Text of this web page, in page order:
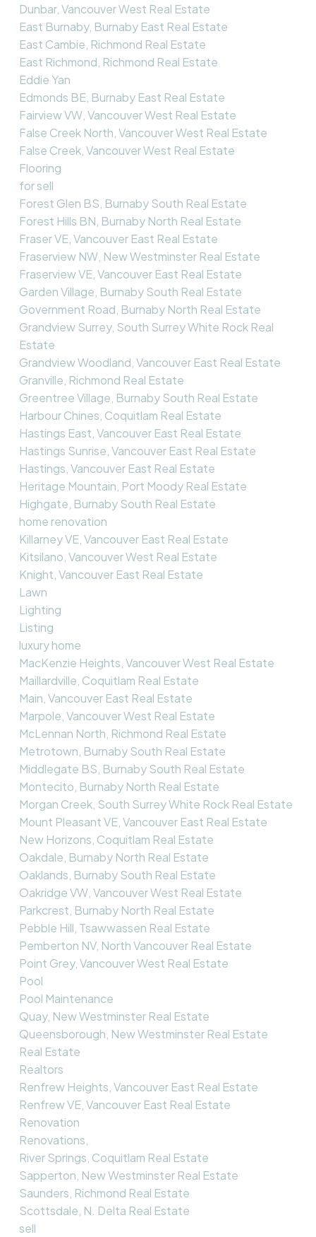
Dunbar, Vancouver West Real Estate
East Burnaby, Burnaby East Real Estate
East Cambie, Richmond Real Estate
East Richmond, Richmond Real Estate
Eddie Yan
Edmonds BE, Burnaby East Real Estate
Fairview VW, Vancouver West Real Estate
False Creek North, Vancouver West Real Estate
False Creek, Vancouver West Real Estate
Flooring
for sell
Forest Glen BS, Burnaby South Real Estate
Forest Hills BN, Burnaby North Real Estate
Fraser VE, Vancouver East Real Estate
Fraserview NW, New Westminster Real Estate
Fraserview VE, Vancouver East Real Estate
Garden Village, Burnaby South Real Estate
Government Road, Burnaby North Real Estate
Grandview Surrey, South Surrey White Rock Real
Estate
Grandview Woodland, Vancouver East Real Estate
Granville, Richmond Real Estate
Greentree Village, Burnaby South Real Estate
Harbour Chines, Coquitlam Real Estate
Hastings East, Vancouver East Real Estate
Hastings Sunrise, Vancouver East Real Estate
Hastings, Vancouver East Real Estate
Heritage Mountain, Port Moody Real Estate
Highgate, Burnaby South Real Estate
home renovation
Killarney VE, Vancouver East Real Estate
Kitsilano, Vancouver West Real Estate
Knight, Vancouver East Real Estate
Lawn
Lighting
Listing
luxury home
MacKenzie Heights, Vancouver West Real Estate
Maillardville, Coquitlam Real Estate
Main, Vancouver East Real Estate
Marpole, Vancouver West Real Estate
McLennan North, Richmond Real Estate
Metrotown, Burnaby South Real Estate
Middlegate BS, Burnaby South Real Estate
Montecito, Burnaby North Real Estate
Morgan Creek, South Surrey White Rock Real Estate
Mount Pleasant VE, Vancouver East Real Estate
New Horizons, Coquitlam Real Estate
Oakdale, Burnaby North Real Estate
Oaklands, Burnaby South Real Estate
Oakridge VW, Vancouver West Real Estate
Parkcrest, Burnaby North Real Estate
Pebble Hill, Tsawwassen Real Estate
Pemberton NV, North Vancouver Real Estate
Point Grey, Vancouver West Real Estate
Pool
Pool Maintenance
Quay, New Westminster Real Estate
Queensborough, New Westminster Real Estate
Real Estate
Realtors
Renfrew Heights, Vancouver East Real Estate
Renfrew VE, Vancouver East Real Estate
Renovation
Renovations,
River Springs, Coquitlam Real Estate
Sapperton, New Westminster Real Estate
Saunders, Richmond Real Estate
Scottsdale, N. Delta Real Estate
sell